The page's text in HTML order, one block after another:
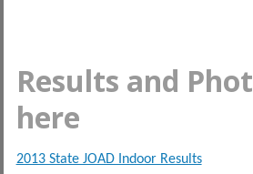
Results and
here
2013 State JOAD Indoor Results